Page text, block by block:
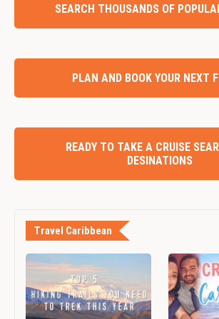
SEARCH THOUSANDS OF
PLAN AND BOOK YOUR NEXT
READY TO TAKE A CRUISE
DESINATIONS
Travel Caribbean